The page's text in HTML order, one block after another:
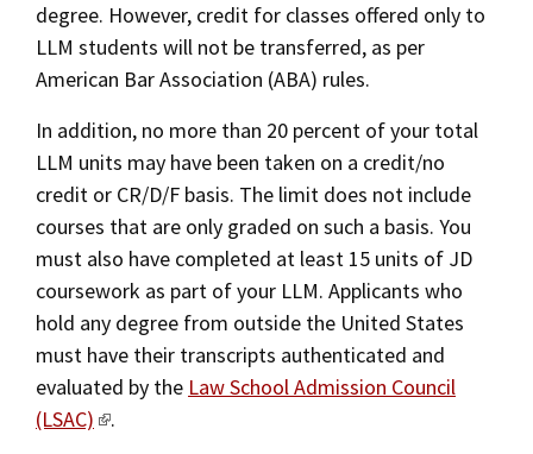
Privacy Policy
Contact Us
Visit Us
degree. However, credit for classes offered only to
LLM students will not be transferred, as per
American Bar Association (ABA) rules.
In addition, no more than 20 percent of your total
LLM units may have been taken on a credit/no
credit or CR/D/F basis. The limit does not include
courses that are only graded on such a basis. You
must also have completed at least 15 units of JD
coursework as part of your LLM. Applicants who
hold any degree from outside the United States
must have their transcripts authenticated and
evaluated by the Law School Admission Council
(LSAC)
.